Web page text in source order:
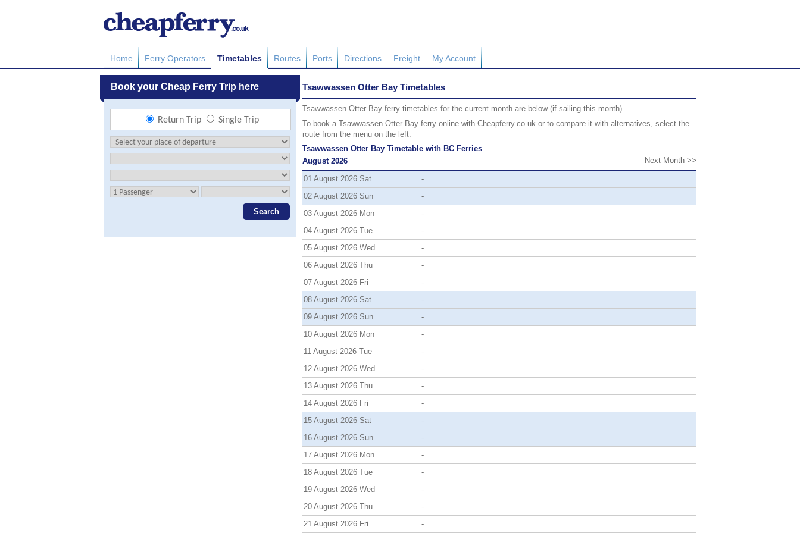
Home Ferry Operators Timetables Routes Ports Directions Freight My Account
Tsawwassen Otter Bay Timetables
Tsawwassen Otter Bay ferry timetables for the current month are below (if sailing this month).
To book a Tsawwassen Otter Bay ferry online with Cheapferry.co.uk or to compare it with alternatives, select the
route from the menu on the left.
Tsawwassen Otter Bay Timetable with BC Ferries
August 2026
Next Month >>
01 August 2026 Sat
-
02 August 2026 Sun
-
03 August 2026 Mon
-
04 August 2026 Tue
-
05 August 2026 Wed
-
06 August 2026 Thu
-
07 August 2026 Fri
-
08 August 2026 Sat
-
09 August 2026 Sun
-
10 August 2026 Mon
-
11 August 2026 Tue
-
12 August 2026 Wed
-
13 August 2026 Thu
-
14 August 2026 Fri
-
15 August 2026 Sat
-
16 August 2026 Sun
-
17 August 2026 Mon
-
18 August 2026 Tue
-
19 August 2026 Wed
-
20 August 2026 Thu
-
21 August 2026 Fri
-